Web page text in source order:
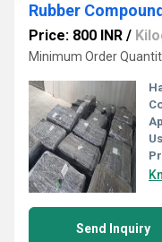
Rubber Compound
Price: 800 INR /
Minimum Order
Send Inquiry